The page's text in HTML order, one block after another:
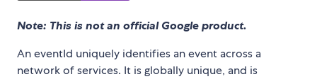
Note: This is not an official Google product.
An eventId uniquely identifies an event across a
network of services. It is globally unique, and is